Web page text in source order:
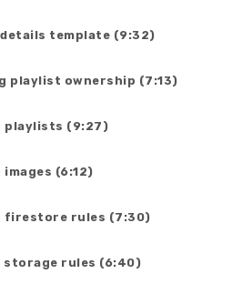
template (9:32)
playlist ownership (7:13)
playlists (9:27)
(6:12)
firestore rules (7:30)
storage rules (6:40)